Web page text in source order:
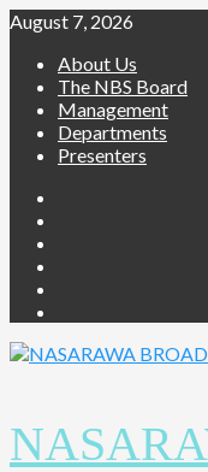
August 7, 2026
About Us
The NBS Board
Management
Departments
Presenters